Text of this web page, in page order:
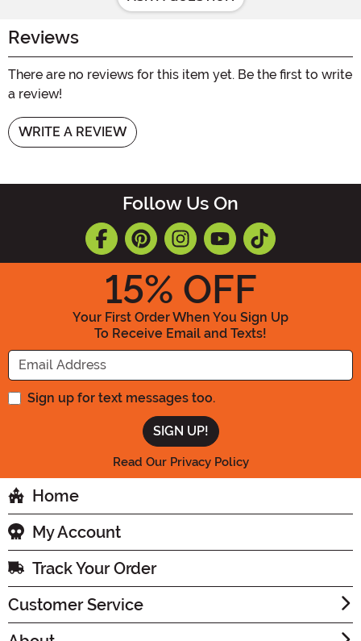
Reviews
There are no reviews for this item yet. Be the first to write
a review!
WRITE A REVIEW
Follow Us On
15% OFF
Your First Order When You Sign Up
To Receive Email and Texts!
Enter your Email Address
Sign up for text messages too.
Read Our Privacy Policy
Home
My Account
Track Your Order
Customer Service